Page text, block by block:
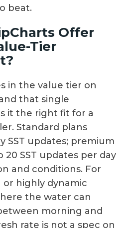
beat.
Offer
Tier
in the value tier on
that single
it the right fit for a
Standard plans
SST updates; premium
SST updates per day
and conditions. For
highly dynamic
the water can
morning and
rate is not a spec on